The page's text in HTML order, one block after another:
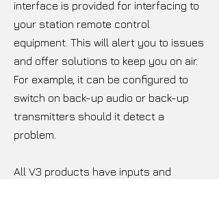
interface is provided for interfacing to
your station remote control
equipment. This will alert you to issues
and offer solutions to keep you on air.
For example, it can be configured to
switch on back-up audio or back-up
transmitters should it detect a
problem.
All V3 products have inputs and